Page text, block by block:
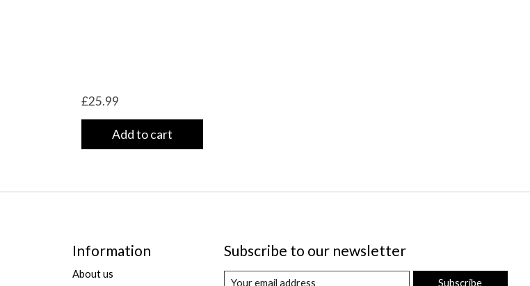
£25.99
Add to cart
Information
About us
Subscribe to our newsletter
Subscribe